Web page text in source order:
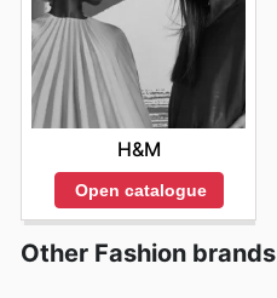
H&M
Open catalogue
Other Fashion brands